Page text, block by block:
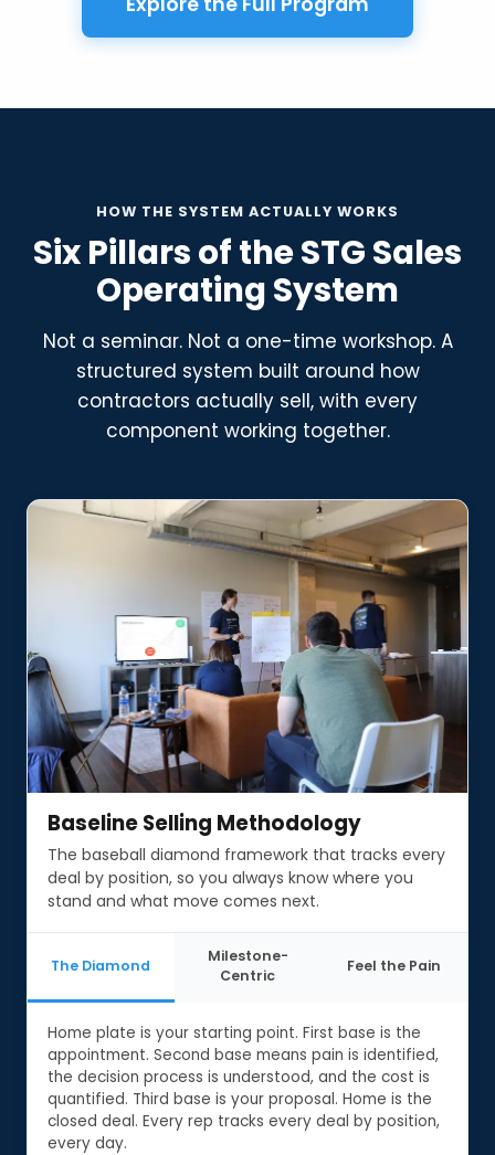
HOW THE SYSTEM ACTUALLY WORKS
Six Pillars of the STG Sales
Operating System
Not a seminar. Not a one-time workshop. A
structured system built around how
contractors actually sell, with every
component working together.
Baseline Selling Methodology
Baseline Selling Methodology
The baseball diamond framework that tracks every
deal by position, so you always know where you
stand and what move comes next.
The Diamond
Milestone-
Centric
Feel the Pain
Home plate is your starting point. First base is the
appointment. Second base means pain is identified,
the decision process is understood, and the cost is
quantified. Third base is your proposal. Home is the
closed deal. Every rep tracks every deal by position,
every day.